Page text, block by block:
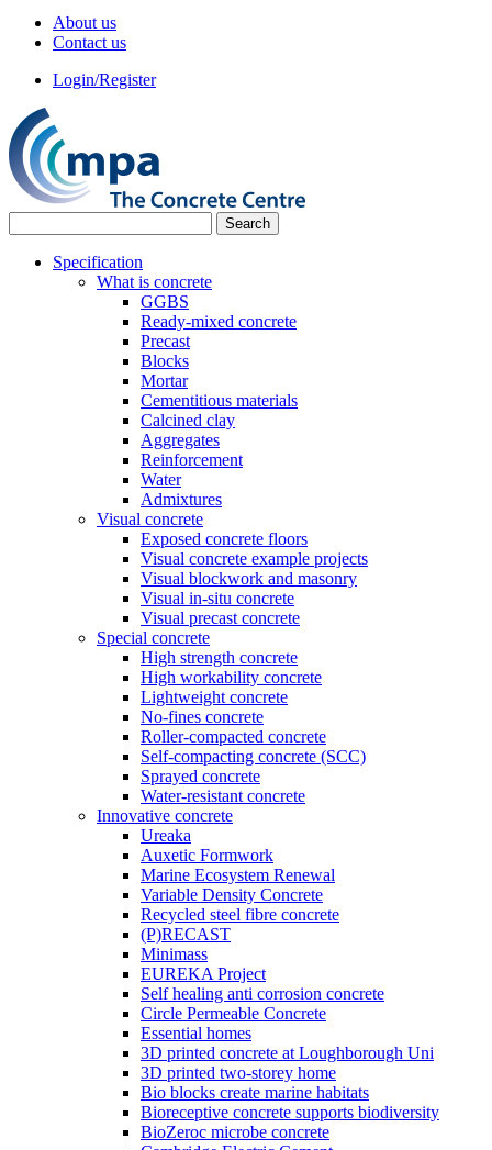
About us
Contact us
Login/Register
Specification
What is concrete
GGBS
Ready-mixed concrete
Precast
Blocks
Mortar
Cementitious materials
Calcined clay
Aggregates
Reinforcement
Water
Admixtures
Visual concrete
Exposed concrete floors
Visual concrete example projects
Visual blockwork and masonry
Visual in-situ concrete
Visual precast concrete
Special concrete
High strength concrete
High workability concrete
Lightweight concrete
No-fines concrete
Roller-compacted concrete
Self-compacting concrete (SCC)
Sprayed concrete
Water-resistant concrete
Innovative concrete
Ureaka
Auxetic Formwork
Marine Ecosystem Renewal
Variable Density Concrete
Recycled steel fibre concrete
(P)RECAST
Minimass
EUREKA Project
Self healing anti corrosion concrete
Circle Permeable Concrete
Essential homes
3D printed concrete at Loughborough Uni
3D printed two-storey home
Bio blocks create marine habitats
Bioreceptive concrete supports biodiversity
BioZeroc microbe concrete